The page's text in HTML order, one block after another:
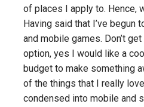
of places I apply to. Hence,
Having said that I’ve begun
and mobile games. Don’t
option, yes I would like a
budget to make something
of the things that I really
condensed into mobile and